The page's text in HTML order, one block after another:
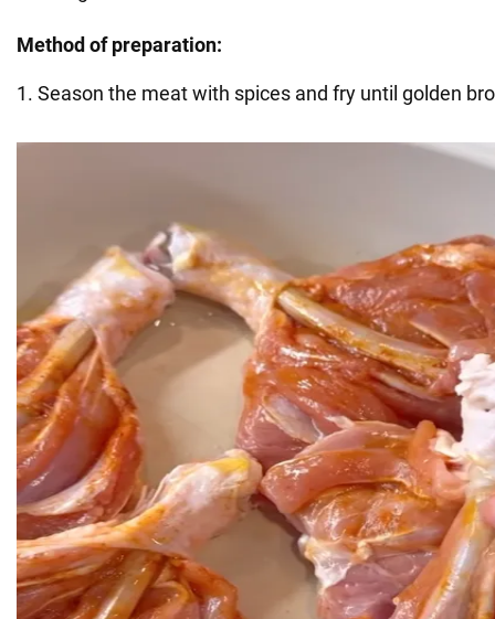
Method of preparation:
1. Season the meat with spices and fry until golden